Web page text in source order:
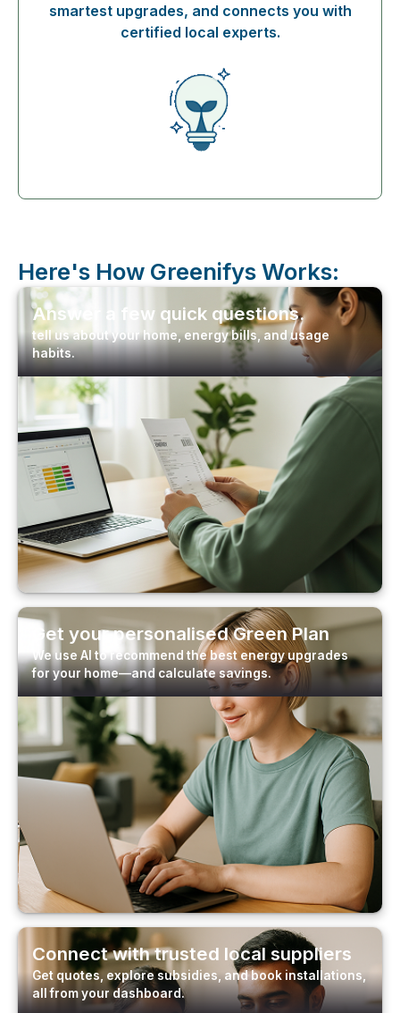
smartest upgrades, and connects you with
certified local experts.
Here's How GreenifysWorks:
Answer a few quick questions.
tell us about your home, energy bills, and usage
habits.
Get your personalised Green Plan
We use AI to recommend the best energy upgrades
for your home—and calculate savings.
Connect with trusted local suppliers
Get quotes, explore subsidies, and book installations,
all from your dashboard.